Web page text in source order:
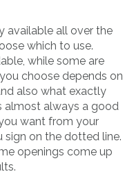
available all over the
which to use.
while some are
choose depends on
also what exactly
almost always a good
want from your
on the dotted line.
openings come up